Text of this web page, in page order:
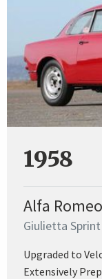
1958
Alfa Romeo
Giulietta
Upgraded to
Extensively